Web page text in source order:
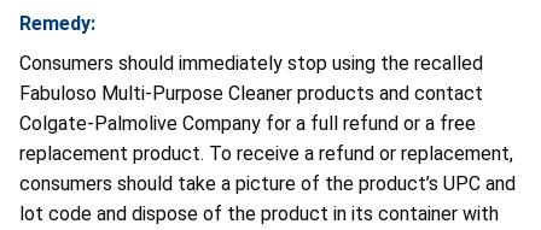
Remedy:
Consumers should immediately stop using the recalled
Fabuloso Multi-Purpose Cleaner products and contact
Colgate-Palmolive Company for a full refund or a free
replacement product. To receive a refund or replacement,
consumers should take a picture of the product’s UPC and
lot code and dispose of the product in its container with